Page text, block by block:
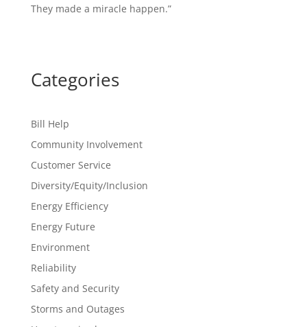
They made a miracle happen.”
Categories
Bill Help
Community Involvement
Customer Service
Diversity/Equity/Inclusion
Energy Efficiency
Energy Future
Environment
Reliability
Safety and Security
Storms and Outages